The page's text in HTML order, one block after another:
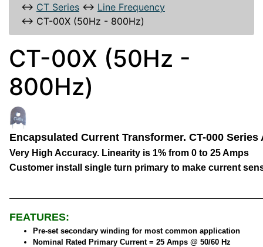
↔ CT Series ↔ Line Frequency
↔ CT-00X (50Hz - 800Hz)
CT-00X (50Hz -
800Hz)
Encapsulated Current Transformer. CT-000
Very High Accuracy. Linearity is 1% from 0 to 25 Amps
Customer install single turn primary to make current
FEATURES:
Pre-set secondary winding for most common application
Nominal Rated Primary Current = 25 Amps @ 50/60 Hz